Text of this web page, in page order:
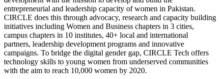
entrepreneurial and leadership capacity of women in Pakistan.
CIRCLE does this through advocacy, research and capacity building
initiatives including Women and Business chapters in 3 cities,
campus chapters in 10 institutes, 40+ local and international
partners, leadership development programs and innovative
campaigns. To bridge the digital gender gap, CIRCLE Tech offers
technology skills to young women from underserved communities
with the aim to reach 10,000 women by 2020.